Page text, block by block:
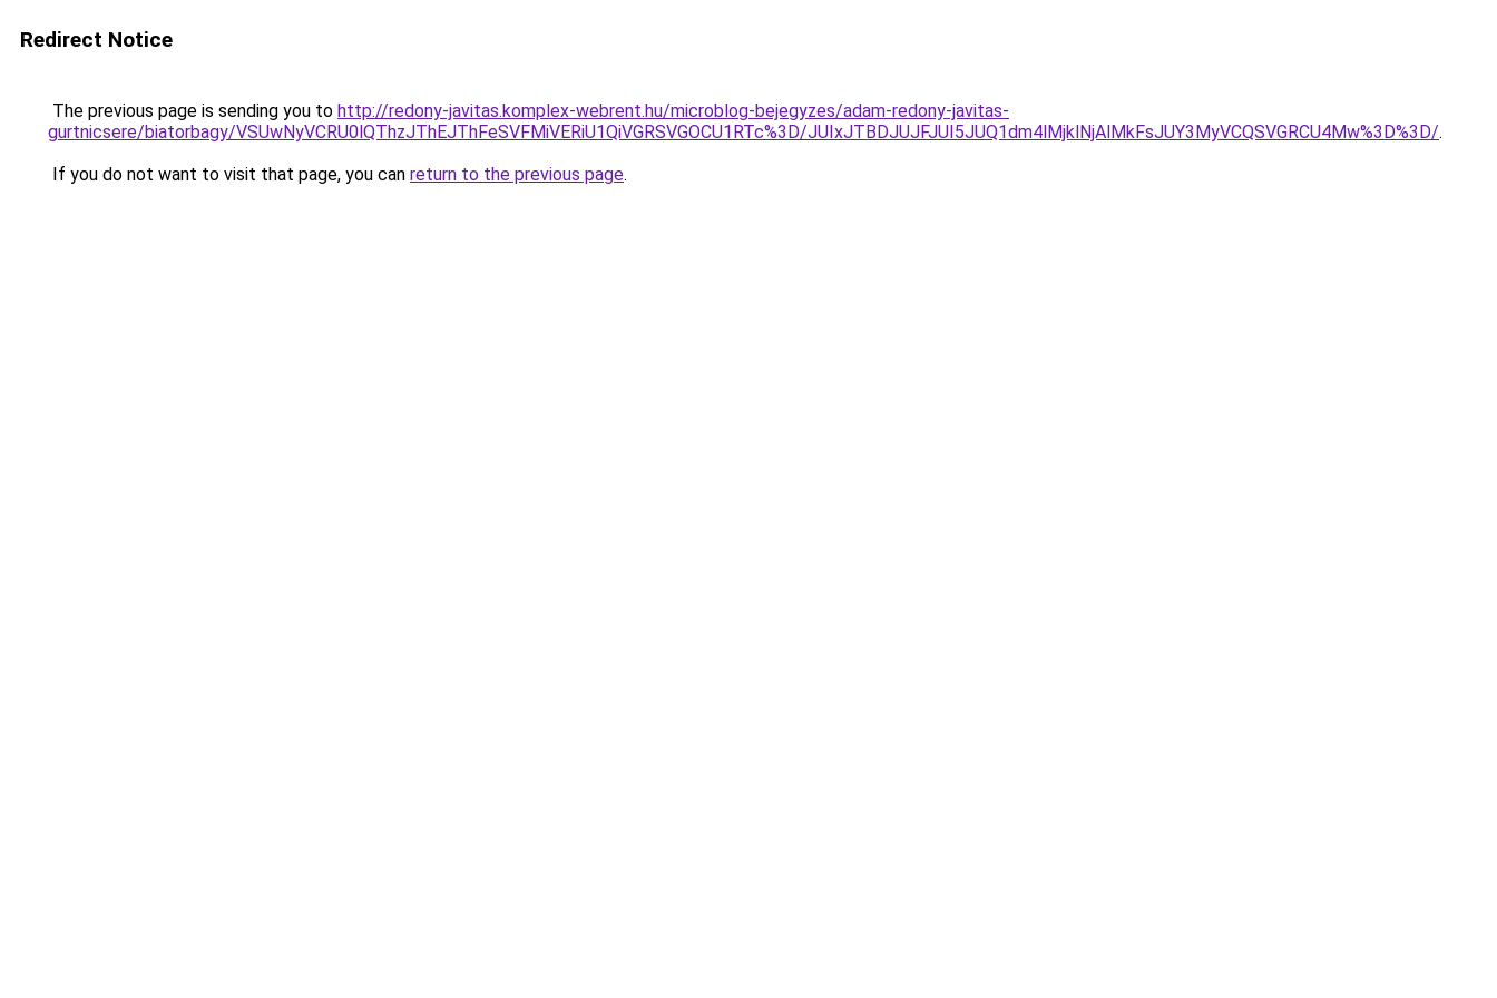
Redirect Notice
The previous page is sending you to http://redony-javitas.komplex-webrent.hu/microblog-bejegyzes/adam-redony-javitas-
gurtnicsere/biatorbagy/VSUwNyVCRU0lQThzJThEJThFeSVFMiVERiU1QiVGRSVGOCU1RTc%3D/JUIxJTBDJUJFJUI5JUQ1dm4lMjklNjAlMkFsJUY3MyVCQSVGRCU4Mw%3D%3D/.
If you do not want to visit that page, you can return to the previous page.